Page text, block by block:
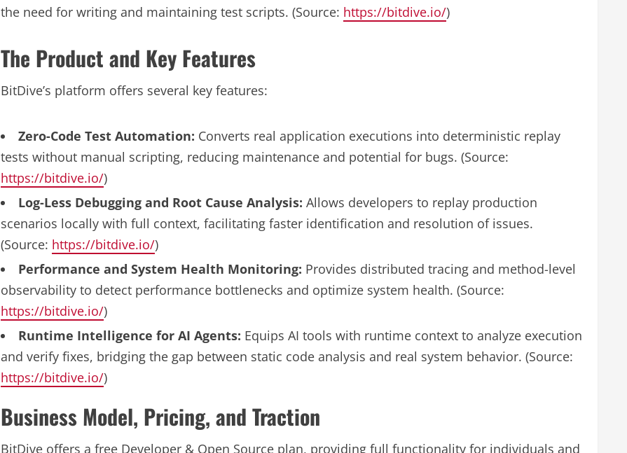
the need for writing and maintaining test scripts. (Source: https://bitdive.io/)
The Product and Key Features
BitDive’s platform offers several key features:
Zero-Code Test Automation: Converts real application executions into deterministic replay
tests without manual scripting, reducing maintenance and potential for bugs. (Source:
https://bitdive.io/)
Log-Less Debugging and Root Cause Analysis: Allows developers to replay production
scenarios locally with full context, facilitating faster identification and resolution of issues.
(Source: https://bitdive.io/)
Performance and System Health Monitoring: Provides distributed tracing and method-level
observability to detect performance bottlenecks and optimize system health. (Source:
https://bitdive.io/)
Runtime Intelligence for AI Agents: Equips AI tools with runtime context to analyze execution
and verify fixes, bridging the gap between static code analysis and real system behavior. (Source:
https://bitdive.io/)
Business Model, Pricing, and Traction
BitDive offers a free Developer & Open Source plan, providing full functionality for individuals and